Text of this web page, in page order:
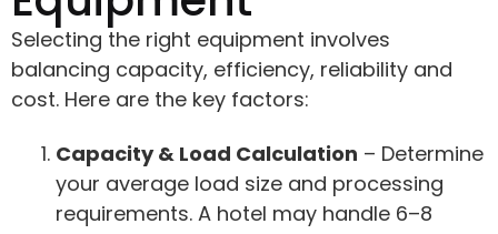
Selecting the right equipment involves
balancing capacity, efficiency, reliability and
cost. Here are the key factors:
Capacity & Load Calculation – Determine
your average load size and processing
requirements. A hotel may handle 6–8